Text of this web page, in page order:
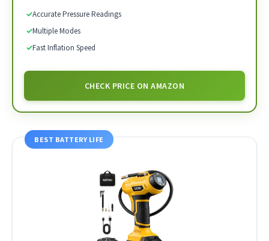
✓Accurate Pressure Readings
✓Multiple Modes
✓Fast Inflation Speed
CHECK PRICE ON AMAZON
BEST BATTERY LIFE